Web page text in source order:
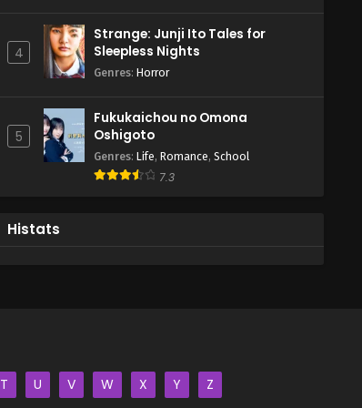
4
Strange: Junji Ito Tales for
Sleepless Nights
Genres: Horror
5
Fukukaichou no Omona
Oshigoto
Genres: Life, Romance, School
7.3
Histats
T U V W X Y Z